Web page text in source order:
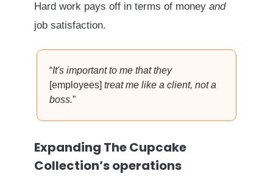
Hard work pays off in terms of money and
job satisfaction.
“It's important to me that they
[employees] treat me like a client, not a
boss.”
Expanding The Cupcake
Collection’s operations